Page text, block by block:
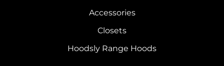
Accessories
Closets
Hoodsly Range Hoods